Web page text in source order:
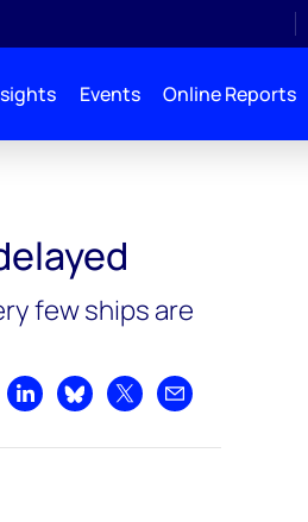
Events Online Reports
few ships are
Share on LinkedIn
Share on Bluesky
Share on XShare by email